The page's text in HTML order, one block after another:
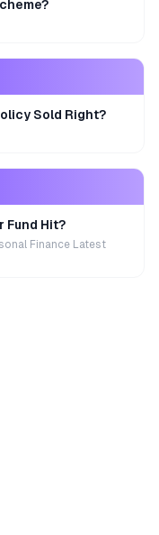
Sold Right?
Fund Hit?
Finance Latest